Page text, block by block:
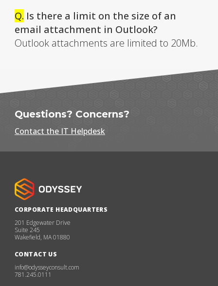
Q. Is there a limit on the size of an
email attachment in Outlook?
Outlook attachments are limited to 20Mb.
Questions? Concerns?
Contact the IT Helpdesk
CORPORATE HEADQUARTERS
201 Edgewater Drive
Suite 245
Wakefield, MA 01880
CONTACT US
info@odysseyconsult.com
781.245.0111